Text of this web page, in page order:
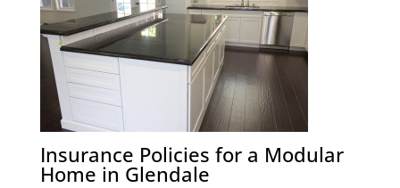
Insurance Policies for a Modular
Home in Glendale